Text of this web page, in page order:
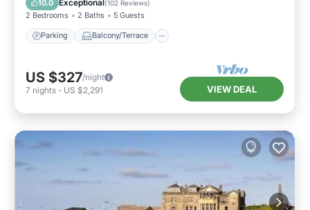
10.0 Exceptional(102 Reviews)
2 Bedrooms 2 Baths 5 Guests
Parking Balcony/Terrace
US $327/night
7 nights - US $2,291 VIEW DEAL